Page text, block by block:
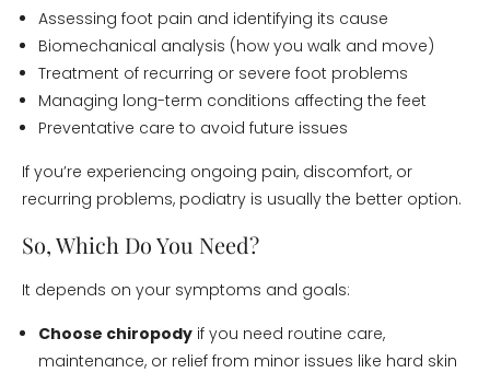
Assessing foot pain and identifying its cause
Biomechanical analysis (how you walk and move)
Treatment of recurring or severe foot problems
Managing long-term conditions affecting the feet
Preventative care to avoid future issues
If you’re experiencing ongoing pain, discomfort, or
recurring problems, podiatry is usually the better option.
So, Which Do You Need?
It depends on your symptoms and goals:
Choose chiropody if you need routine care,
maintenance, or relief from minor issues like hard skin